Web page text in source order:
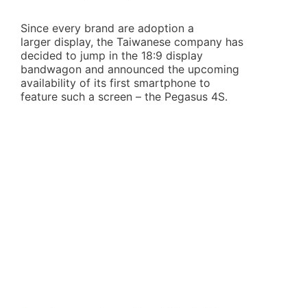
Since every brand are adoption a
larger display, the Taiwanese company has
decided to jump in the 18:9 display
bandwagon and announced the upcoming
availability of its first smartphone to
feature such a screen – the Pegasus 4S.